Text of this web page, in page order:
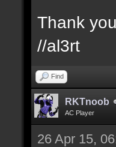
Thank
//al3rt
Find
RKTnoob
AC Player
26 Apr 15,